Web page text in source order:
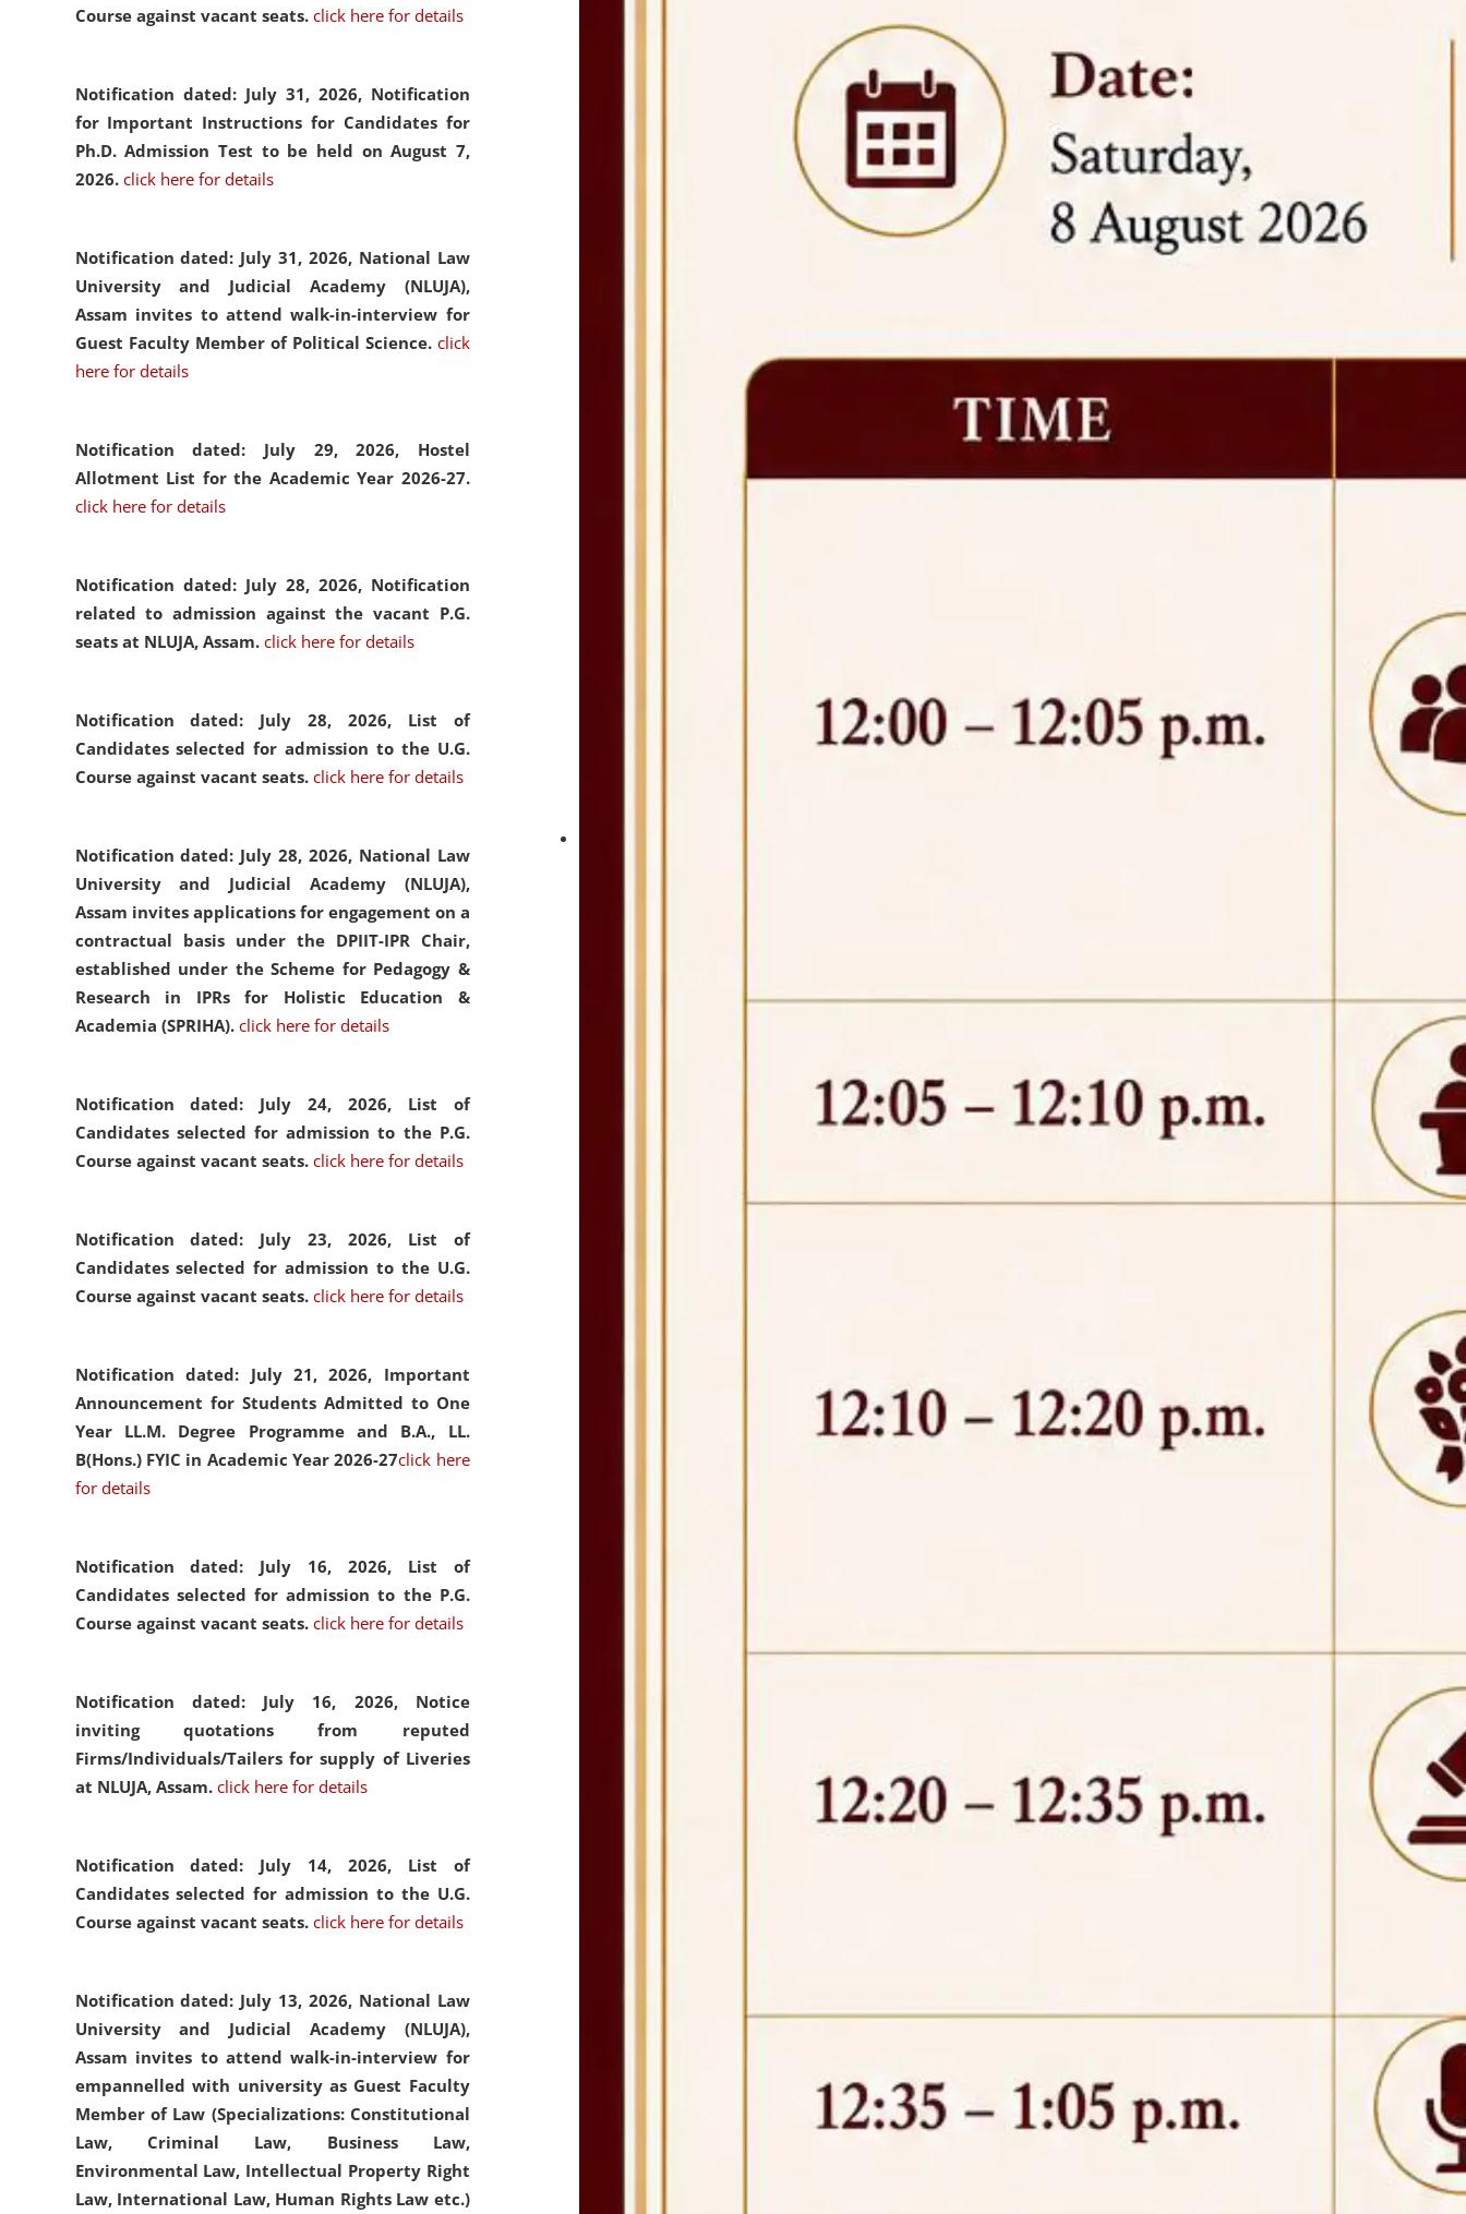
Course against vacant seats. click here for details
Notification dated: July 31, 2026, Notification
for Important Instructions for Candidates for
Ph.D. Admission Test to be held on August 7,
2026. click here for details
Notification dated: July 31, 2026, National Law
University and Judicial Academy (NLUJA),
Assam invites to attend walk-in-interview for
Guest Faculty Member of Political Science. click
here for details
Notification dated: July 29, 2026, Hostel
Allotment List for the Academic Year 2026-27.
click here for details
Notification dated: July 28, 2026, Notification
related to admission against the vacant P.G.
seats at NLUJA, Assam. click here for details
Notification dated: July 28, 2026, List of
Candidates selected for admission to the U.G.
Course against vacant seats. click here for details
Notification dated: July 28, 2026, National Law
University and Judicial Academy (NLUJA),
Assam invites applications for engagement on a
contractual basis under the DPIIT-IPR Chair,
established under the Scheme for Pedagogy &
Research in IPRs for Holistic Education &
Academia (SPRIHA). click here for details
Notification dated: July 24, 2026, List of
Candidates selected for admission to the P.G.
Course against vacant seats. click here for details
Notification dated: July 23, 2026, List of
Candidates selected for admission to the U.G.
Course against vacant seats. click here for details
Notification dated: July 21, 2026, Important
Announcement for Students Admitted to One
Year LL.M. Degree Programme and B.A., LL.
B(Hons.) FYIC in Academic Year 2026-27click here
for details
Notification dated: July 16, 2026, List of
Candidates selected for admission to the P.G.
Course against vacant seats. click here for details
Notification dated: July 16, 2026, Notice
inviting quotations from reputed
Firms/Individuals/Tailers for supply of Liveries
at NLUJA, Assam. click here for details
Notification dated: July 14, 2026, List of
Candidates selected for admission to the U.G.
Course against vacant seats. click here for details
Notification dated: July 13, 2026, National Law
University and Judicial Academy (NLUJA),
Assam invites to attend walk-in-interview for
empannelled with university as Guest Faculty
Member of Law (Specializations: Constitutional
Law, Criminal Law, Business Law,
Environmental Law, Intellectual Property Right
Law, International Law, Human Rights Law etc.)